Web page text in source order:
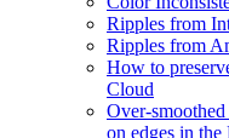
Ripples from
Ripples from
How to
Cloud
Over-
on edges in